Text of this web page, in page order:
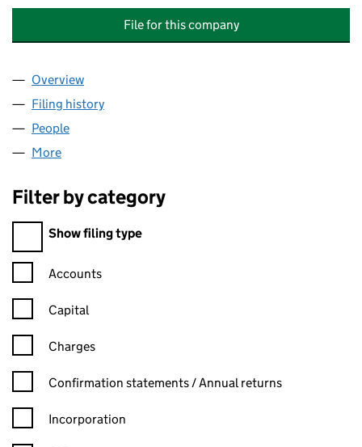
File for this company
Company
Overview
Filing history
People
More
Filter by category
Filter by category
Show filing type
Confirmation statement filters, selecting an input will reload
Accounts
Capital
Charges
Confirmation statement filters, selecting an input will reload
Confirmation statements / Annual returns
Incorporation